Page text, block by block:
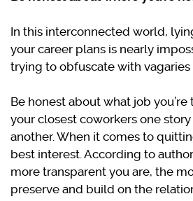
In this interconnected world,
your career plans is nearly
trying to obfuscate with vagaries
Be honest about what job you’re
your closest coworkers one
another. When it comes to
best interest. According to author
more transparent you are, the
preserve and build on the